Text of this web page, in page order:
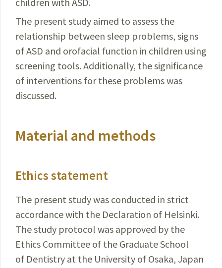
The present study aimed to assess the
relationship between sleep problems, signs
of ASD and orofacial function in children using
screening tools. Additionally, the signifi­cance
of interventions for these problems was
discussed.
Material and methods
Ethics statement
The present study was conducted in strict
accordance with the Declaration of Helsinki.
The study protocol was approved by the
Ethics Committee of the Graduate School
of Dentistry at the University of Osaka, Japan